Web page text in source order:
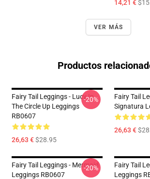
14,21 €
VER MÁS
Productos
Fairy Tail Leggings - Lucy In
The Circle Up Leggings
RB0607
26,63 €$28.95
-20%
Fairy Tail
Signatura
26,63 €
Fairy Tail Leggings - Mermaid
Leggings RB0607
-20%
Fairy Tail
Leggings